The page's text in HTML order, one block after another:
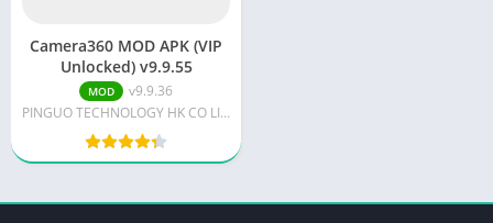
Camera360 MOD APK (VIP
Unlocked) v9.9.55
MOD
v9.9.36
PINGUO TECHNOLOGY HK CO LIMITED